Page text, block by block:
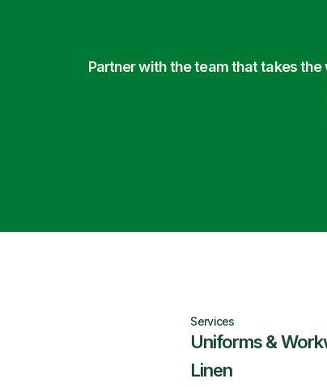
Partner with the team that takes
Services
Uniforms &
Linen